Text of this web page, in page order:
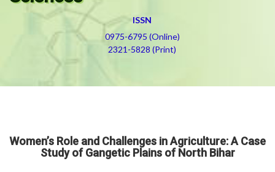
ISSN
0975-6795 (Online)
2321-5828 (Print)
Women’s Role and Challenges in Agriculture: A Case
Study of Gangetic Plains of North Bihar